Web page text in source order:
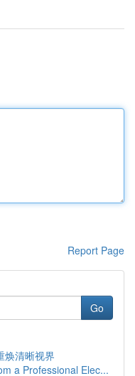
Report Page
Go
焕清晰视界
a Professional Elec...